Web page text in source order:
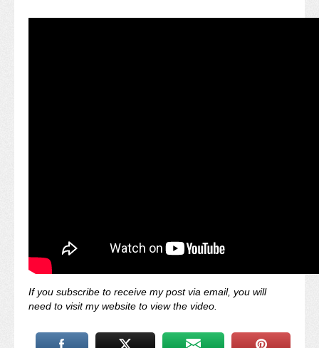
If you subscribe to receive my post via email, you will
need to visit my website to view the video.